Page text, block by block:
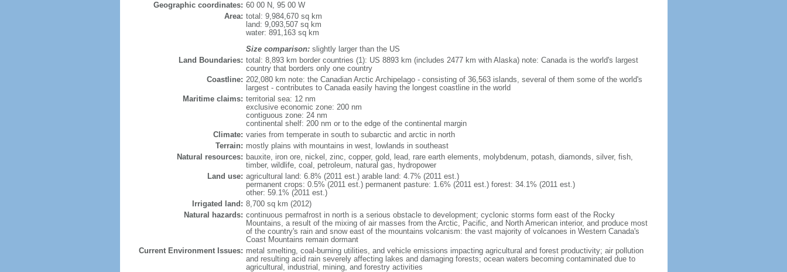
Geographic coordinates: 60 00 N, 95 00 W
Area: total: 9,984,670 sq km
land: 9,093,507 sq km
water: 891,163 sq km
Size comparison:slightly larger than the US
Land Boundaries: total: 8,893 km border countries (1): US 8893 km (includes 2477 km with Alaska) note: Canada is the world's largest
country that borders only one country
Coastline: 202,080 km note: the Canadian Arctic Archipelago - consisting of 36,563 islands, several of them some of the world's
largest - contributes to Canada easily having the longest coastline in the world
Maritime claims: territorial sea: 12 nm
exclusive economic zone: 200 nm
contiguous zone: 24 nm
continental shelf: 200 nm or to the edge of the continental margin
Climate: varies from temperate in south to subarctic and arctic in north
Terrain: mostly plains with mountains in west, lowlands in southeast
Natural resources: bauxite, iron ore, nickel, zinc, copper, gold, lead, rare earth elements, molybdenum, potash, diamonds, silver, fish,
timber, wildlife, coal, petroleum, natural gas, hydropower
Land use: agricultural land: 6.8% (2011 est.) arable land: 4.7% (2011 est.)
permanent crops: 0.5% (2011 est.) permanent pasture: 1.6% (2011 est.) forest: 34.1% (2011 est.)
other: 59.1% (2011 est.)
Irrigated land: 8,700 sq km (2012)
Natural hazards: continuous permafrost in north is a serious obstacle to development; cyclonic storms form east of the Rocky
Mountains, a result of the mixing of air masses from the Arctic, Pacific, and North American interior, and produce most
of the country's rain and snow east of the mountains volcanism: the vast majority of volcanoes in Western Canada's
Coast Mountains remain dormant
Current Environment Issues: metal smelting, coal-burning utilities, and vehicle emissions impacting agricultural and forest productivity; air pollution
and resulting acid rain severely affecting lakes and damaging forests; ocean waters becoming contaminated due to
agricultural, industrial, mining, and forestry activities